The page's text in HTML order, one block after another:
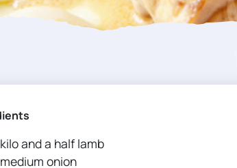
and a half lamb
onion